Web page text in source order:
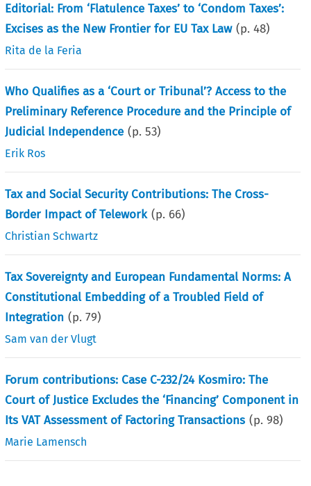
Editorial: From ‘Flatulence Taxes’ to ‘Condom Taxes’:
Excises as the New Frontier for EU Tax Law (p.48)
Rita de la Feria
Who Qualifies as a ‘Court or Tribunal’? Access to the
Preliminary Reference Procedure and the Principle of
Judicial Independence (p.53)
Erik Ros
Tax and Social Security Contributions: The Cross-
Border Impact of Telework (p. 66)
Christian Schwartz
Tax Sovereignty and European Fundamental Norms: A
Constitutional Embedding of a Troubled Field of
Integration (p.79)
Sam van der Vlugt
Forum contributions: Case C-232/24 Kosmiro: The
Court of Justice Excludes the ‘Financing’ Component in
Its VAT Assessment of Factoring Transactions (p.98)
Marie Lamensch